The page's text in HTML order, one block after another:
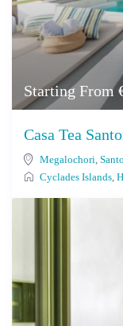
Starting From
Casa Tea
Megalochori ,
Cyclades Islands ,